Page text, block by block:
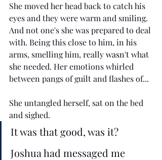
She moved her head back to catch his
eyes and they were warm and smiling.
And not one's she was prepared to deal
with. Being this close to him, in his
arms, smelling him, really wasn't what
she needed. Her emotions whirled
between pangs of guilt and flashes of...
She untangled herself, sat on the bed
and sighed.
It was that good, was it?
Joshua had messaged me